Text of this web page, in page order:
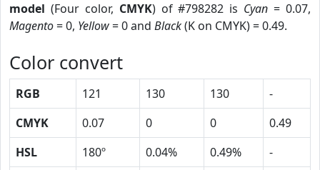
model (Four color, CMYK) of #798282 is Cyan = 0.07,
Magento= 0, Yellow= 0 and Black(K on CMYK) = 0.49.
Color convert
RGB 121 130 130
-
CMYK
0.07 0 0
0.49
HSL
180º 0.04% 0.49%
-